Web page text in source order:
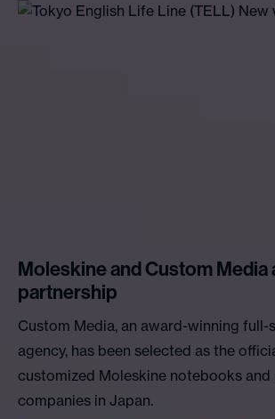
Moleskine and Custom Media
partnership
Custom Media, an award-winning full-
agency, has been selected as the
customized Moleskine notebooks
companies in Japan.